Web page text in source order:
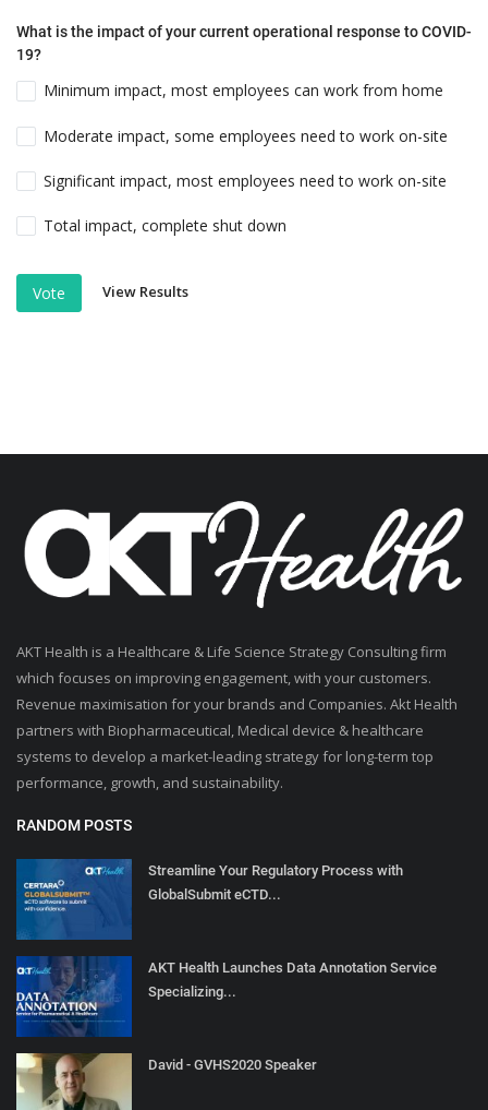
What is the impact of your current operational response to COVID-
19?
Minimum impact, most employees can work from home
Moderate impact, some employees need to work on-site
Significant impact, most employees need to work on-site
Total impact, complete shut down
Vote View Results
AKT Health is a Healthcare & Life Science Strategy Consulting firm
which focuses on improving engagement, with your customers.
Revenue maximisation for your brands and Companies. Akt Health
partners with Biopharmaceutical, Medical device & healthcare
systems to develop a market-leading strategy for long-term top
performance, growth, and sustainability.
RANDOM POSTS
Streamline Your Regulatory Process with
GlobalSubmit eCTD...
AKT Health Launches Data Annotation Service
Specializing...
David - GVHS2020 Speaker